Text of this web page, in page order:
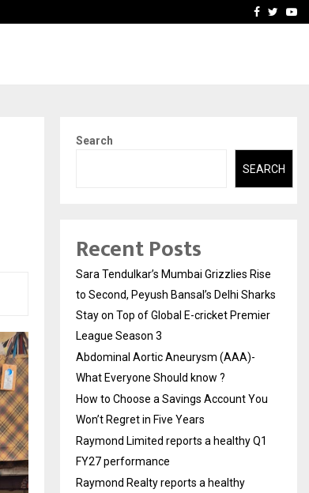
How to Choose aFacebook
Search
SEARCH
Recent Posts
Sara Tendulkar’s Mumbai Grizzlies Rise
to Second, Peyush Bansal’s Delhi Sharks
Stay on Top of Global E-cricket Premier
League Season 3
Abdominal Aortic Aneurysm (AAA)-
What Everyone Should know ?
How to Choose a Savings Account You
Won’t Regret in Five Years
Raymond Limited reports a healthy Q1
FY27 performance
Raymond Realty reports a healthy